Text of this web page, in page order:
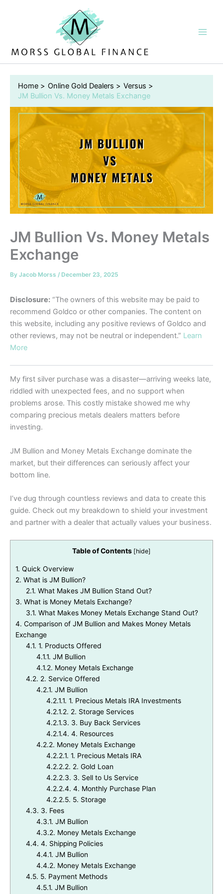
Home Online Gold Dealers
Versus
JM Bullion Vs. Money Metals Exchange
JM Bullion Vs. Money Metals
Exchange
By Jacob Morss / December 23, 2025
Disclosure: “The owners of this website may be paid to
recommend Goldco or other companies. The content on
this website, including any positive reviews of Goldco and
other reviews, may not be neutral or independent.” Learn
More
My first silver purchase was a disaster—arriving weeks late,
riddled with unexpected fees, and no support when
problems arose. This costly mistake showed me why
comparing precious metals dealers matters before
investing.
JM Bullion and Money Metals Exchange dominate the
market, but their differences can seriously affect your
bottom line.
I’ve dug through countless reviews and data to create this
guide. Check out my breakdown to shield your investment
and partner with a dealer that actually values your business.
Table of Contents [hide]
1. Quick Overview
2. What is JM Bullion?
2.1. What Makes JM Bullion Stand Out?
3. What is Money Metals Exchange?
3.1. What Makes Money Metals Exchange Stand Out?
4. Comparison of JM Bullion and Makes Money Metals
Exchange
4.1. 1. Products Offered
4.1.1. JM Bullion
4.1.2. Money Metals Exchange
4.2. 2. Service Offered
4.2.1. JM Bullion
4.2.1.1. 1. Precious Metals IRA Investments
4.2.1.2. 2. Storage Services
4.2.1.3. 3. Buy Back Services
4.2.1.4. 4. Resources
4.2.2. Money Metals Exchange
4.2.2.1. 1. Precious Metals IRA
4.2.2.2. 2. Gold Loan
4.2.2.3. 3. Sell to Us Service
4.2.2.4. 4. Monthly Purchase Plan
4.2.2.5. 5. Storage
4.3. 3. Fees
4.3.1. JM Bullion
4.3.2. Money Metals Exchange
4.4. 4. Shipping Policies
4.4.1. JM Bullion
4.4.2. Money Metals Exchange
4.5. 5. Payment Methods
4.5.1. JM Bullion